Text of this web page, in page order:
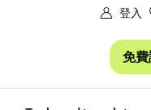
登入
免